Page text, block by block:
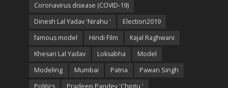
Coronavirus disease (COVID-19)
Dinesh Lal Yadav 'Nirahu '
Election2019
famous model
Hindi Film
Kajal Raghwani
Khesari Lal Yadav
Loksabha
Model
Modeling
Mumbai Patna
Pawan Singh
Politics
Pradeep Pandey 'Chintu '